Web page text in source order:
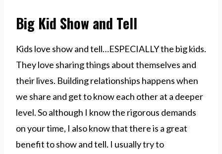
Big Kid Show and Tell
Kids love show and tell…ESPECIALLY the big kids.
They love sharing things about themselves and
their lives. Building relationships happens when
we share and get to know each other at a deeper
level. So although I know the rigorous demands
on your time, I also know that there is a great
benefit to show and tell. I usually try to